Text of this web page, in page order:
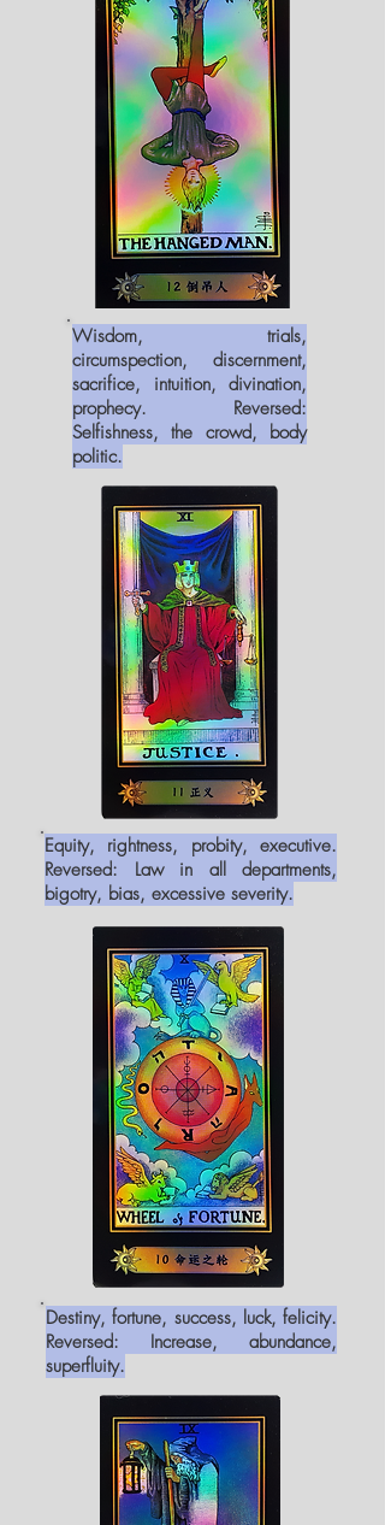
Wisdom, trials,
circumspection, discernment,
sacrifice, intuition, divination,
prophecy. Reversed:
Selfishness, the crowd, body
politic.
Equity, rightness, probity, executive.
Reversed: Law in all departments,
bigotry, bias, excessive severity.
Destiny, fortune, success, luck, felicity.
Reversed: Increase, abundance,
superfluity.